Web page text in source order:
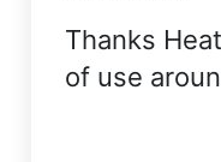
Thanks
of use